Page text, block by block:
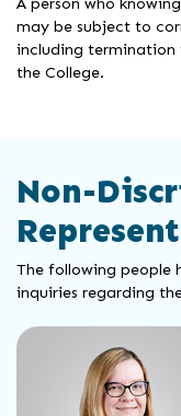
may be subject to
including termination
the College.
Non-
The following people
inquiries regarding